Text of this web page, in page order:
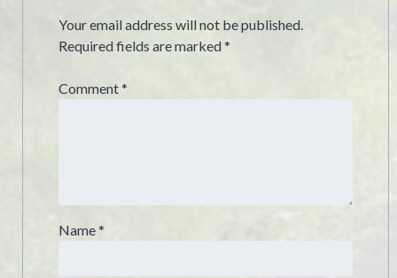
Your email address will not be published.
Required fields are marked*
Comment*
Name*